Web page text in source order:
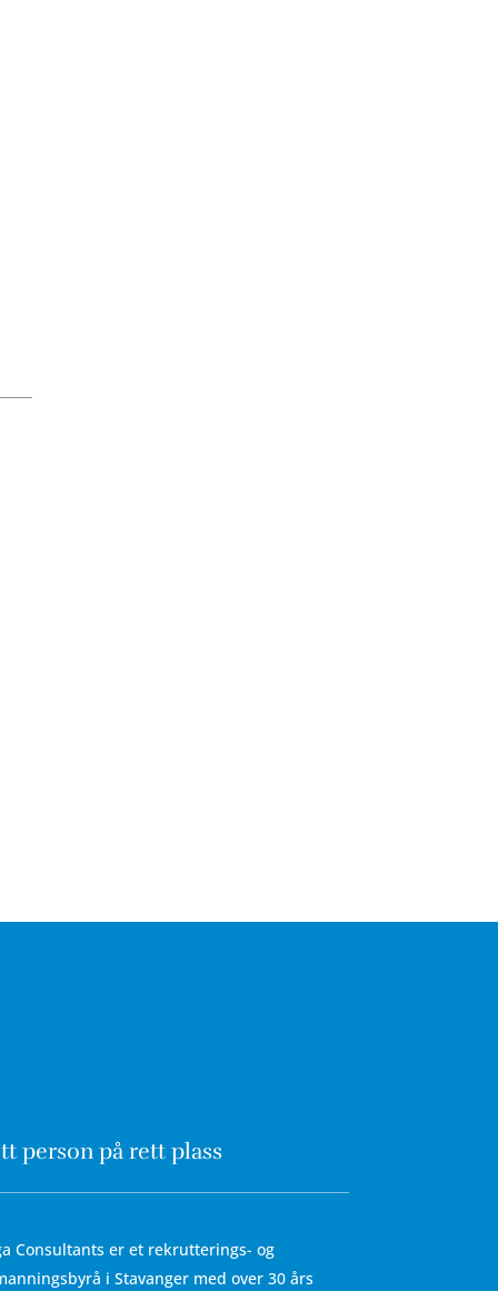
person på rett plass
Consultants er et rekrutterings- og
i Stavanger med over 30 års